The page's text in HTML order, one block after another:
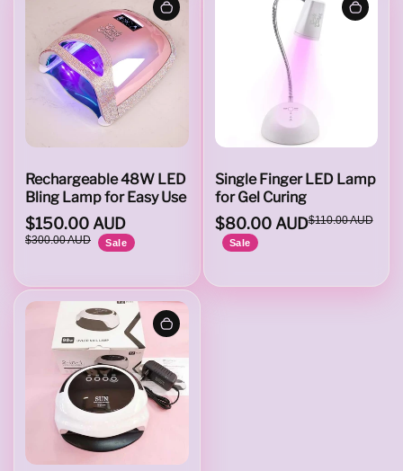
e
Rechargeable 48W LED
Bling Lamp for Easy Use
$150.00 AUD
$300.00 AUD Sale
Single Finger LED Lamp
for Gel Curing
$80.00 AUD$110.00 AUD
Sale